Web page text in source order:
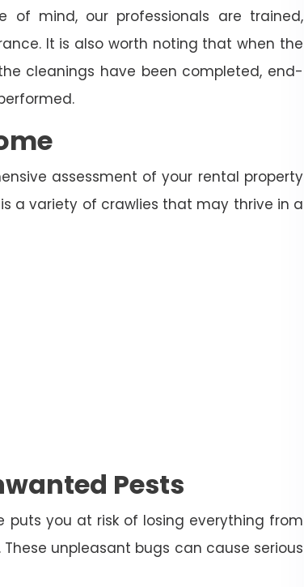
of mind, our professionals are trained,
It is also worth noting that when the
cleanings have been completed, end-
assessment of your rental property
a variety of crawlies that may thrive in a
Pests
puts you at risk of losing everything from
unpleasant bugs can cause serious